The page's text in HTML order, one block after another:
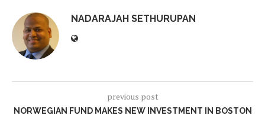
NADARAJAH SETHURUPAN
previous post
NORWEGIAN FUND MAKES NEW INVESTMENT IN BOSTON